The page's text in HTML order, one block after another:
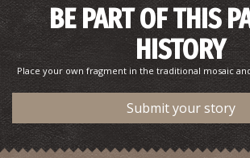
View of Pyrgos Trifylia's, 1932
BE PART OF THIS
HISTORY
Place your own fragment in the traditional mosaic
Submit your story